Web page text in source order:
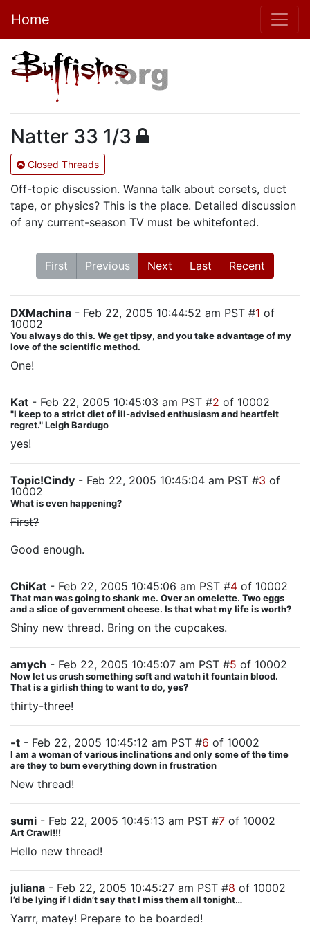
Home
Natter 33 1/3
Closed Threads
Off-topic discussion. Wanna talk about corsets, duct
tape, or physics? This is the place. Detailed discussion
of any current-season TV must be whitefonted.
First Previous Next Last Recent
DXMachina - Feb 22, 2005 10:44:52 am PST #1 of
10002
You always do this. We get tipsy, and you take advantage of my
love of the scientific method.
One!
Kat - Feb 22, 2005 10:45:03 am PST #2 of 10002
"I keep to a strict diet of ill-advised enthusiasm and heartfelt
regret." Leigh Bardugo
yes!
Topic!Cindy - Feb 22, 2005 10:45:04 am PST #3 of
10002
What is even happening?
First?
Good enough.
ChiKat - Feb 22, 2005 10:45:06 am PST #4 of 10002
That man was going to shank me. Over an omelette. Two eggs
and a slice of government cheese. Is that what my life is worth?
Shiny new thread. Bring on the cupcakes.
amych - Feb 22, 2005 10:45:07 am PST #5 of 10002
Now let us crush something soft and watch it fountain blood.
That is a girlish thing to want to do, yes?
thirty-three!
-t - Feb 22, 2005 10:45:12 am PST #6 of 10002
I am a woman of various inclinations and only some of the time
are they to burn everything down in frustration
New thread!
sumi - Feb 22, 2005 10:45:13 am PST #7 of 10002
Art Crawl!!!
Hello new thread!
juliana - Feb 22, 2005 10:45:27 am PST #8 of 10002
I’d be lying if I didn’t say that I miss them all tonight…
Yarrr, matey! Prepare to be boarded!